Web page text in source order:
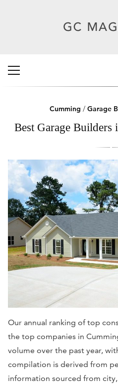
Cumming / Garage
Best Garage
Our annual ranking of top
the top companies in
volume over the past year,
compilation is derived from
information sourced from